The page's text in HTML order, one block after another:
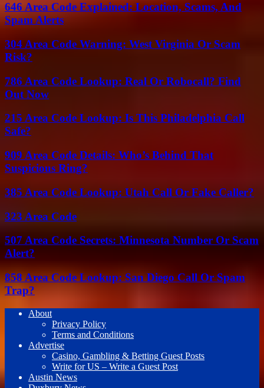
646 Area Code Explained: Location, Scams, And
Spam Alerts
304 Area Code Warning: West Virginia Or Scam
Risk?
786 Area Code Lookup: Real Or Robocall? Find
Out Now
215 Area Code Lookup: Is This Philadelphia Call
Safe?
909 Area Code Details: Who’s Behind That
Suspicious Ring?
385 Area Code Lookup: Utah Call Or Fake Caller?
323 Area Code
507 Area Code Secrets: Minnesota Number Or Scam
Alert?
858 Area Code Lookup: San Diego Call Or Spam
Trap?
About
Privacy Policy
Terms and Conditions
Advertise
Casino, Gambling & Betting Guest Posts
Write for US – Write a Guest Post
Austin News